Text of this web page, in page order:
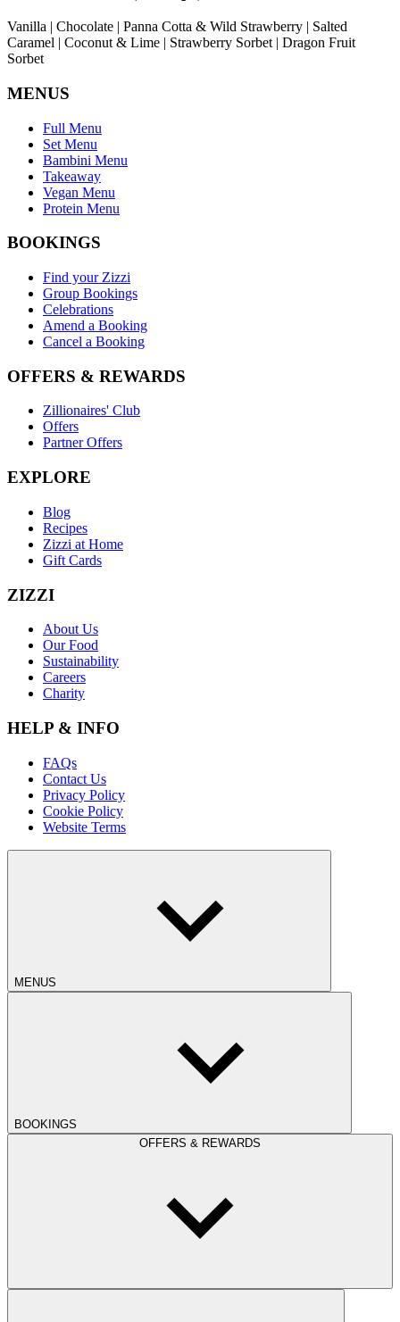
Vanilla | Chocolate | Panna Cotta & Wild Strawberry | Salted
Caramel | Coconut & Lime | Strawberry Sorbet | Dragon Fruit
Sorbet
MENUS
Full Menu
Set Menu
Bambini Menu
Takeaway
Vegan Menu
Protein Menu
BOOKINGS
Find your Zizzi
Group Bookings
Celebrations
Amend a Booking
Cancel a Booking
OFFERS & REWARDS
Zillionaires' Club
Offers
Partner Offers
EXPLORE
Blog
Recipes
Zizzi at Home
Gift Cards
ZIZZI
About Us
Our Food
Sustainability
Careers
Charity
HELP & INFO
FAQs
Contact Us
Privacy Policy
Cookie Policy
Website Terms
MENUS
BOOKINGS
OFFERS & REWARDS